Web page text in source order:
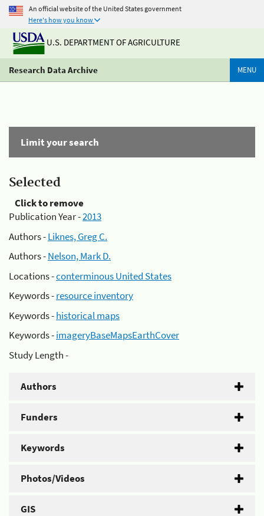
An official website of the United States government
Here's how you know
U.S. DEPARTMENT OF AGRICULTURE
Research Data Archive MENU
Limit your search
Selected
Click to remove
Publication Year -2013
Authors -Liknes, Greg C.
Authors -Nelson, Mark D.
Locations -conterminous United States
Keywords -resource inventory
Keywords -historical maps
Keywords -imageryBaseMapsEarthCover
Study Length -
Authors
Funders
Keywords
Photos/Videos
GIS